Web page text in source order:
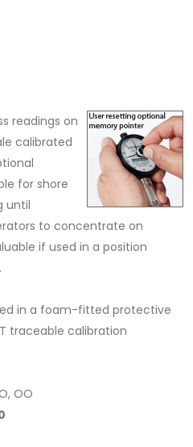
readings on
calibrated
for shore
until
to concentrate on
if used in a position
in a foam-fitted protective
traceable calibration
OO